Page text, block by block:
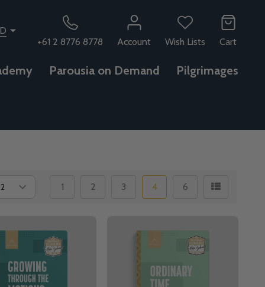
+61 2 8776 8778
Account Wish Lists Cart
Parousia on Demand Pilgrimages
1 2 3 4 6